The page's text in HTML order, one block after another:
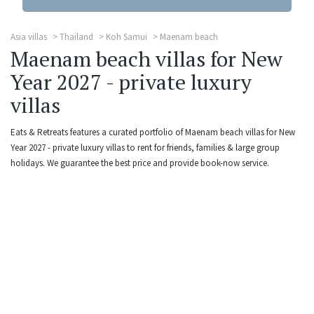
Asia villas Thailand Koh Samui Maenam beach
Maenam beach villas for New
Year 2027 - private luxury
villas
Eats & Retreats features a curated portfolio of Maenam beach villas for New
Year 2027 - private luxury villas to rent for friends, families & large group
holidays. We guarantee the best price and provide book-now service.